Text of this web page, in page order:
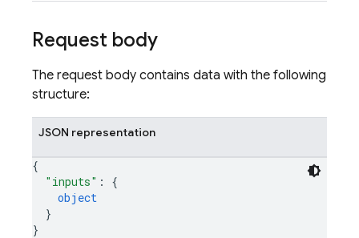
Request body
The request body contains data with the following
structure:
JSON representation
{
"inputs" : {
object
}
}